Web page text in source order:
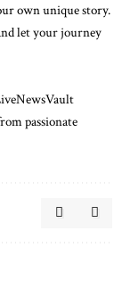
own unique story.
let your journey
passionate